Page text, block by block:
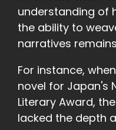
understanding of
the ability to
narratives
For instance,
novel for Japan's
Literary Award,
lacked the depth